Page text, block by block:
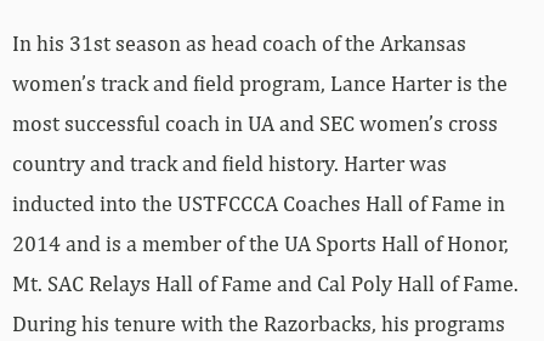
In his 31st season as head coach of the Arkansas
women’s track and field program, Lance Harter is the
most successful coach in UA and SEC women’s cross
country and track and field history. Harter was
inducted into the USTFCCCA Coaches Hall of Fame in
2014 and is a member of the UA Sports Hall of Honor,
Mt. SAC Relays Hall of Fame and Cal Poly Hall of Fame.
During his tenure with the Razorbacks, his programs